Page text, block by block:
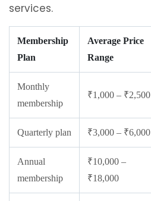
services.
Membership
Plan
Average Price
Range
Monthly
membership
₹1,000 – ₹2,500
Quarterly plan ₹3,000 – ₹6,000
Annual
membership
₹10,000 –
₹18,000